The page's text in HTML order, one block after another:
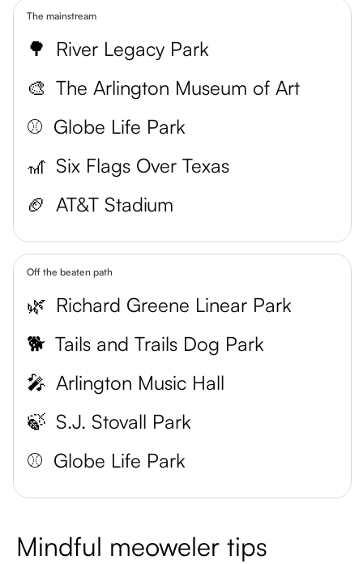
The mainstream
🌳 River Legacy Park
🎨 The Arlington Museum of Art
⚾️ Globe Life Park
🎢 Six Flags Over Texas
🏈 AT&T Stadium
Off the beaten path
🌿 Richard Greene Linear Park
🐕 Tails and Trails Dog Park
🎤 Arlington Music Hall
🍃 S.J. Stovall Park
⚾ Globe Life Park
Mindful meoweler tips